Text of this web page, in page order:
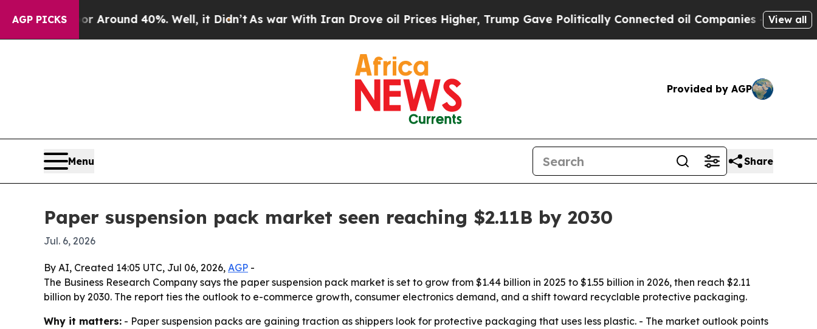
AGP PICKS
a Floor Around 40%. Well, it Didn’tAs war With Iran Drove oil Prices Higher, Trump Gave Politically Connected oil Companies — not View all
Provided by AGP
Menu Share
Paper suspension pack market seen reaching $2.11B by 2030
Jul. 6, 2026
By AI, Created 14:05 UTC, Jul 06, 2026, AGP -
The Business Research Company says the paper suspension pack market is set to grow from $1.44 billion in 2025 to $1.55 billion in 2026, then reach $2.11
billion by 2030. The report ties the outlook to e-commerce growth, consumer electronics demand, and a shift toward recyclable protective packaging.
Why it matters: - Paper suspension packs are gaining traction as shippers look for protective packaging that uses less plastic. - The market outlook points